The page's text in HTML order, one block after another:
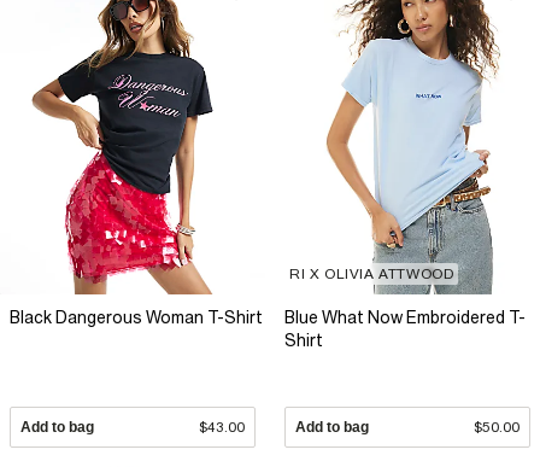
Black Dangerous Woman T-Shirt
Add to bag $43.00
RI X OLIVIA ATTWOOD
Blue What Now Embroidered T-
Shirt
Add to bag $50.00